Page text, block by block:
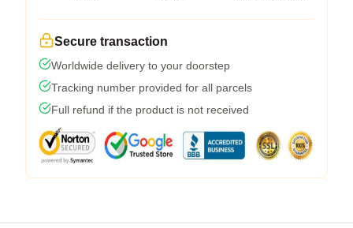
Secure transaction
Worldwide delivery to your doorstep
Tracking number provided for all parcels
Full refund if the product is not received